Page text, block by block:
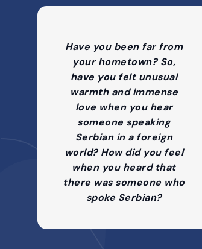
Have you been far from
your hometown? So,
have you felt unusual
warmth and immense
love when you hear
someone speaking
Serbian in a foreign
world? How did you feel
when you heard that
there was someone who
spoke Serbian?